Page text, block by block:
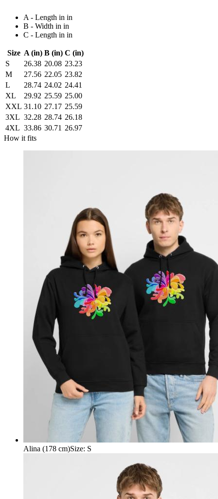
A - Length in in
B - Width in in
C - Length in in
Size A (in) B (in) C (in)
S
26.38 20.08 23.23
M
27.56 22.05 23.82
L
28.74 24.02 24.41
XL
29.92 25.59 25.00
XXL 31.10 27.17 25.59
3XL 32.28 28.74 26.18
4XL 33.86 30.71 26.97
How it fits
Alina (178 cm)Size: S